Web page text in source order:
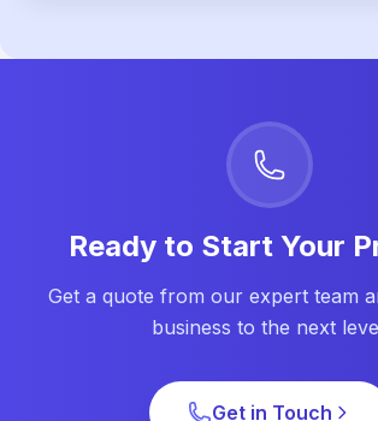
Ready to Start Your
Get a quote from our expert team
business to the next
Get in Touch